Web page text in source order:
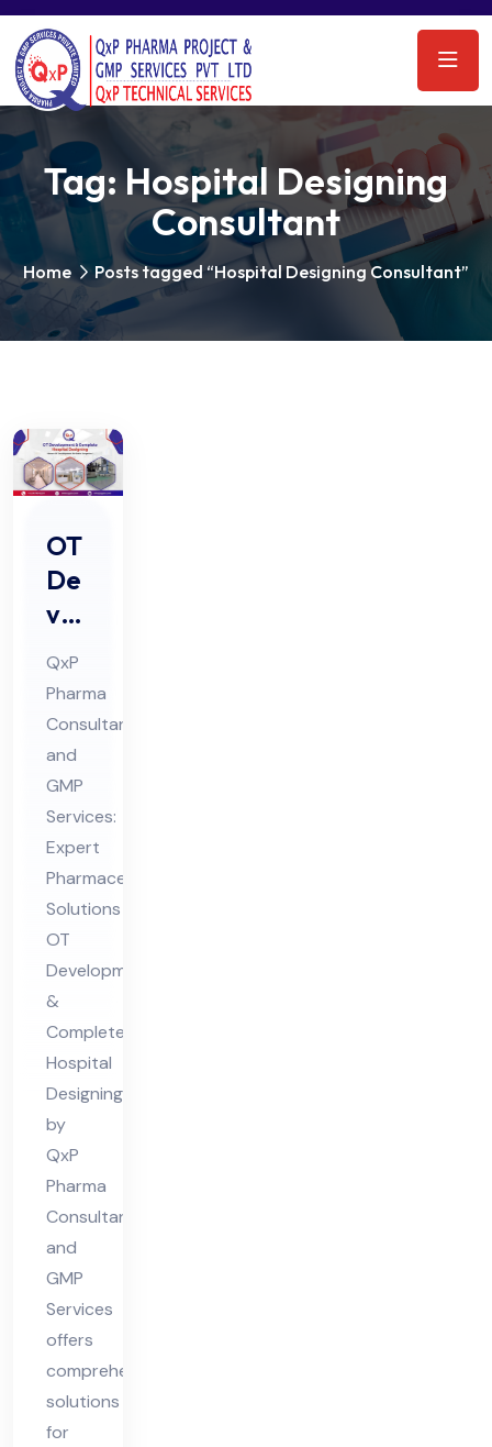
Tag:Hospital Designing
Consultant
Home Posts tagged “Hospital Designing Consultant”
OT
De
vel
me
nt
&
Co
mpl
ete
Ho
spi
tal
De
sig
nin
g
QxP
Pharma
Consultant
and
GMP
Services:
Expert
Pharmaceutical
Solutions
OT
Development
&
Complete
Hospital
Designing
by
QxP
Pharma
Consultant
and
GMP
Services
offers
comprehensive
solutions
for